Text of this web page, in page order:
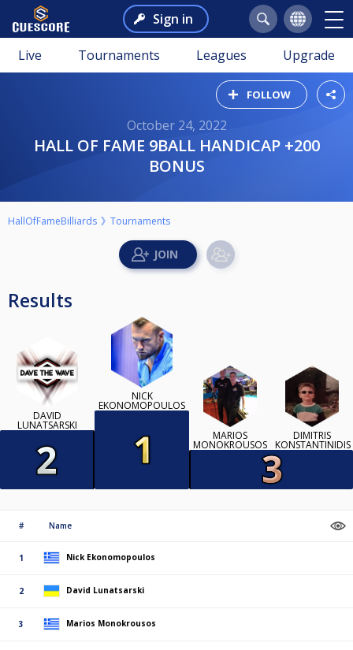
Sign in
Live Tournaments Leagues Upgrade
FOLLOW
October 24, 2022
HALL OF FAME 9BALL HANDICAP +200
BONUS
HallOfFameBilliards Tournaments
Results
DAVID
LUNATSARSKI
NICK
EKONOMOPOULOS
MARIOS
MONOKROUSOS
DIMITRIS
KONSTANTINIDIS
# Name
1 Nick Ekonomopoulos
2 David Lunatsarski
3 Marios Monokrousos